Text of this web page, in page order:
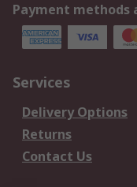
Payment methods
Services
Delivery Options
Returns
Contact Us